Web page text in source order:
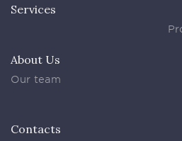
Services
About Us
Our team
Contacts